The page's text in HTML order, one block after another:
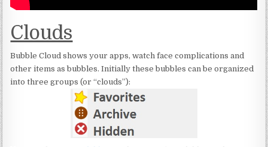
Clouds
Bubble Cloud shows your apps, watch face complications and
other items as bubbles. Initially these bubbles can be organized
into three groups (or “clouds”):